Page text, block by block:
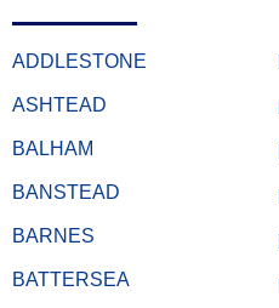
ADDLESTONE
ASHTEAD
BALHAM
BANSTEAD
BARNES
BATTERSEA